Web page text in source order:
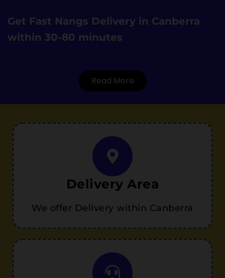
Get Fast Nangs Delivery in Canberra
within 30-80 minutes
Read More
Delivery Area
We offer Delivery within Canberra